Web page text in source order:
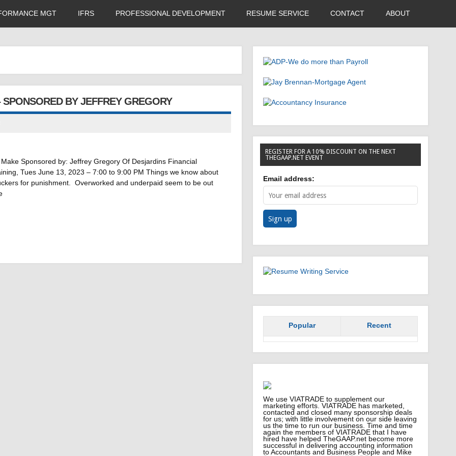
MGT IFRS PROFESSIONAL DEVELOPMENT RESUME SERVICE CONTACT ABOUT
BY JEFFREY GREGORY
Sponsored by: Jeffrey Gregory Of Desjardins Financial
Tues June 13, 2023 – 7:00 to 9:00 PM Things we know about
for punishment. Overworked and underpaid seem to be out
REGISTER FOR A 10% DISCOUNT ON THE NEXT
THEGAAP.NET EVENT
Email address:
Popular Recent
We use VIATRADE to supplement our
marketing efforts. VIATRADE has marketed,
contacted and closed many sponsorship deals
for us; with little involvement on our side leaving
us the time to run our business. Time and time
again the members of VIATRADE that I have
hired have helped TheGAAP.net become more
successful in delivering accounting information
to Accountants and Business People and Mike